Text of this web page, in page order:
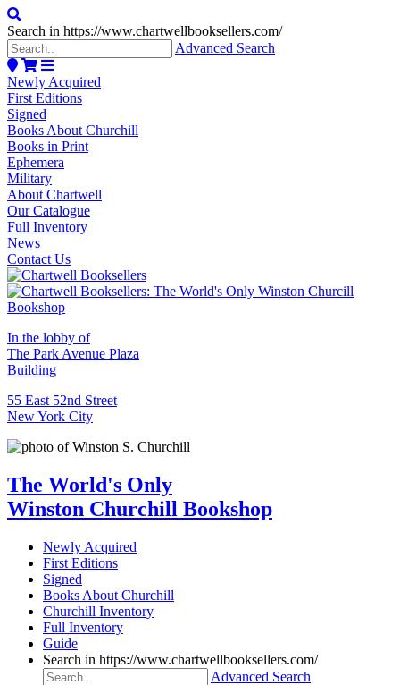
Search in https://www.chartwellbooksellers.com/
Advanced Search
Newly Acquired
First Editions
Signed
Books About Churchill
Books in Print
Ephemera
Military
About Chartwell
Our Catalogue
Full Inventory
News
Contact Us
In the lobby of
The Park Avenue Plaza
Building
55 East 52nd Street
New York City
The World's Only
Winston Churchill Bookshop
Newly Acquired
First Editions
Signed
Books About Churchill
Churchill Inventory
Full Inventory
Guide
Search in https://www.chartwellbooksellers.com/
Advanced Search